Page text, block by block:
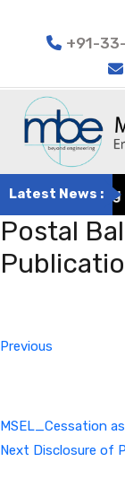
+91-
Latest News :
Engineering
Postal
Previous
MSEL_Cessation
Next
Next Disclosure of